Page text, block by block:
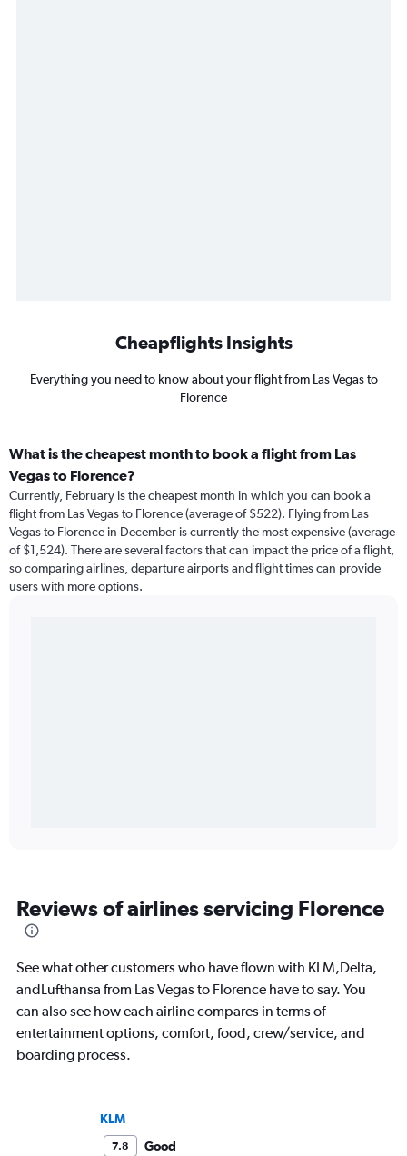
Cheapflights Insights
Everything you need to know about your flight from Las Vegas to
Florence
What is the cheapest month to book a flight from Las
Vegas to Florence?
Currently, February is the cheapest month in which you can book a
flight from Las Vegas to Florence (average of $522). Flying from Las
Vegas to Florence in December is currently the most expensive (average
of $1,524). There are several factors that can impact the price of a flight,
so comparing airlines, departure airports and flight times can provide
users with more options.
Reviews of airlines servicing Florence
See what other customers who have flown with KLM,Delta,
andLufthansa from Las Vegas to Florence have to say. You
can also see how each airline compares in terms of
entertainment options, comfort, food, crew/service, and
boarding process.
KLM
7.8 Good